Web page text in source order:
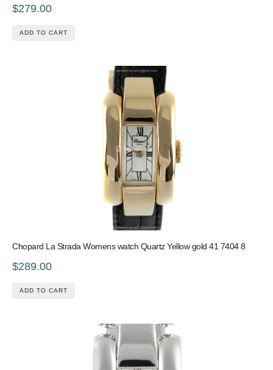
$279.00
ADD TO CART
Chopard La Strada Womens watch Quartz Yellow gold 41 7404 8
$289.00
ADD TO CART